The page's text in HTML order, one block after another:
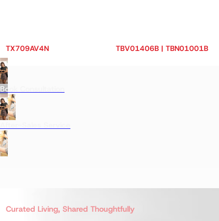
TX709AV4N TBV01406B | TBN01001B
Book Consultation
Curated Living, Shared Thoughtfully